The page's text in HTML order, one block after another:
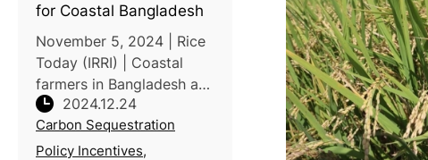
for Coastal Bangladesh
November 5, 2024 | Rice
Today (IRRI) | Coastal
farmers in Bangladesh are
battling rising sea levels,
salinity and erratic rainfall,
threatening food security
2024.12.24
Carbon Sequestration
Policy Incentives,